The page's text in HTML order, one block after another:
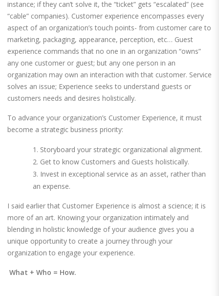
instance; if they can’t solve it, the “ticket” gets “escalated” (see
“cable” companies). Customer experience encompasses every
aspect of an organization’s touch points- from customer care to
marketing, packaging, appearance, perception, etc… Guest
experience commands that no one in an organization “owns”
any one customer or guest; but any one person in an
organization may own an interaction with that customer. Service
solves an issue; Experience seeks to understand guests or
customers needs and desires holistically.
To advance your organization’s Customer Experience, it must
become a strategic business priority:
Storyboard your strategic organizational alignment.
Get to know Customers and Guests holistically.
Invest in exceptional service as an asset, rather than
an expense.
I said earlier that Customer Experience is almost a science; it is
more of an art. Knowing your organization intimately and
blending in holistic knowledge of your audience gives you a
unique opportunity to create a journey through your
organization to engage your experience.
What + Who = How.